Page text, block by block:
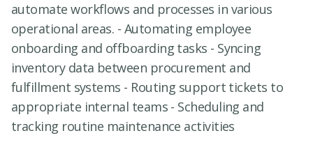
automate workflows and processes in various
operational areas. - Automating employee
onboarding and offboarding tasks - Syncing
inventory data between procurement and
fulfillment systems - Routing support tickets to
appropriate internal teams - Scheduling and
tracking routine maintenance activities